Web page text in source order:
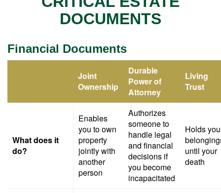
DOCUMENTS
Financial Documents
Joint
Ownership
Durable
Power of
Attorney
Living
Trust
What does it
do?
Enables
you to own
property
jointly with
another
person
Authorizes
someone to
handle legal
and financial
decisions if
you become
incapacitated
Holds
until your
death